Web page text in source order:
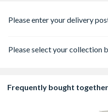
Please enter your delivery
Please select your collection
Frequently bought together